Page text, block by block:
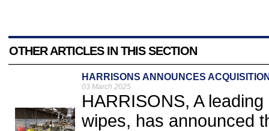
OTHER ARTICLES IN THIS SECTION
HARRISONS ANNOUNCES
03 March 2025
HARRISONS, A
wipes, has announced